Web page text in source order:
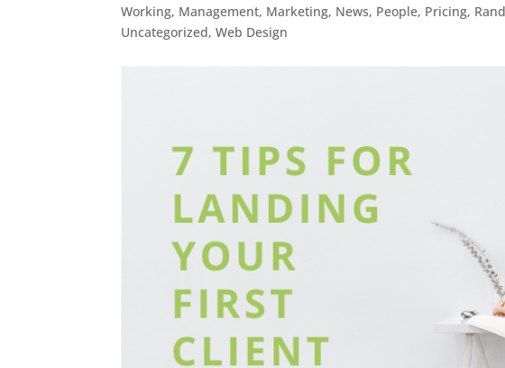
Working, Management, Marketing, News, People, Pricing,
Uncategorized,Web Design